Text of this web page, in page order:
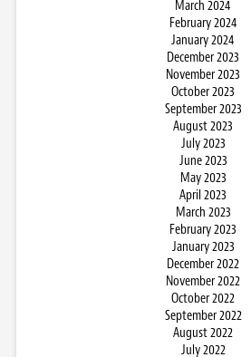
March 2024
February 2024
January 2024
December 2023
November 2023
October 2023
September 2023
August 2023
July 2023
June 2023
May 2023
April 2023
March 2023
February 2023
January 2023
December 2022
November 2022
October 2022
September 2022
August 2022
July 2022